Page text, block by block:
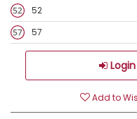
52
57
Add to